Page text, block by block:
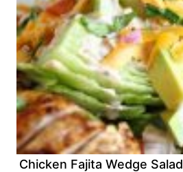
Chicken Fajita Wedge Salad